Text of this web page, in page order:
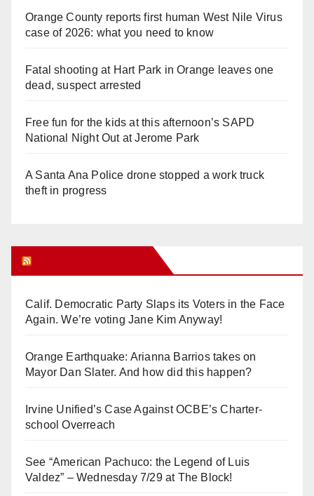
Orange County reports first human West Nile Virus
case of 2026: what you need to know
Fatal shooting at Hart Park in Orange leaves one
dead, suspect arrested
Free fun for the kids at this afternoon’s SAPD
National Night Out at Jerome Park
A Santa Ana Police drone stopped a work truck
theft in progress
Calif. Democratic Party Slaps its Voters in the Face
Again. We’re voting Jane Kim Anyway!
Orange Earthquake: Arianna Barrios takes on
Mayor Dan Slater. And how did this happen?
Irvine Unified’s Case Against OCBE’s Charter-
school Overreach
See “American Pachuco: the Legend of Luis
Valdez” – Wednesday 7/29 at The Block!